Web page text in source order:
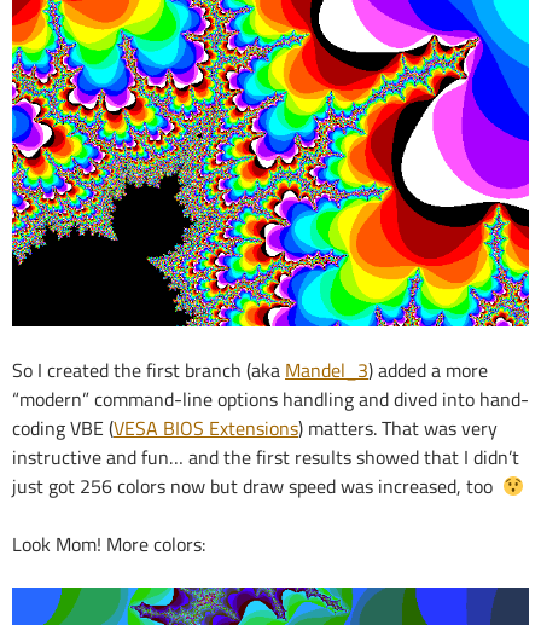
So I created the first branch (aka Mandel_3) added a more
“modern” command-line options handling and dived into hand-
coding VBE (VESA BIOS Extensions) matters. That was very
instructive and fun… and the first results showed that I didn’t
just got 256 colors now but draw speed was increased, too
Look Mom! More colors: